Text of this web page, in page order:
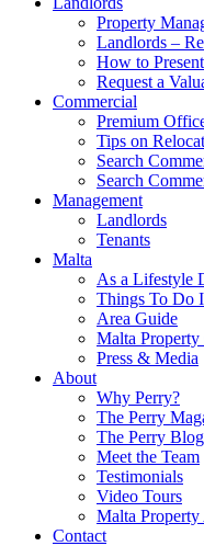
Property
Landlords –
How to
Request a
Commercial
Premium
Tips on
Search
Search
Management
Landlords
Tenants
Malta
As a Lifestyle
Things To Do
Area Guide
Malta
Press & Media
About
Why Perry?
The Perry
The Perry Blog
Meet the Team
Testimonials
Video Tours
Malta Property
Contact